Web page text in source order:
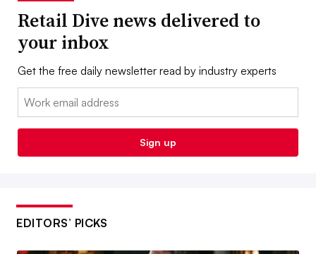
Retail Dive news delivered to
your inbox
Get the free daily newsletter read by industry experts
Email:
Sign up
EDITORS’ PICKS